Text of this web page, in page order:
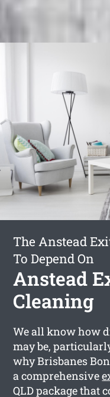
The Anstead
To Depend On
Anstead
Cleaning
We all know how
may be,
why Brisbanes
a comprehensive
QLD package that